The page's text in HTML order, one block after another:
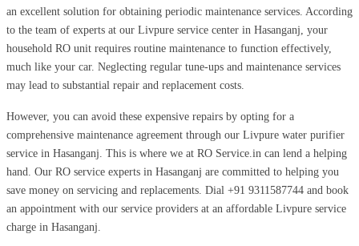
an excellent solution for obtaining periodic maintenance services. According
to the team of experts at our Livpure service center in Hasanganj, your
household RO unit requires routine maintenance to function effectively,
much like your car. Neglecting regular tune-ups and maintenance services
may lead to substantial repair and replacement costs.
However, you can avoid these expensive repairs by opting for a
comprehensive maintenance agreement through our Livpure water purifier
service in Hasanganj. This is where we at RO Service.in can lend a helping
hand. Our RO service experts in Hasanganj are committed to helping you
save money on servicing and replacements. Dial +91 9311587744 and book
an appointment with our service providers at an affordable Livpure service
charge in Hasanganj.